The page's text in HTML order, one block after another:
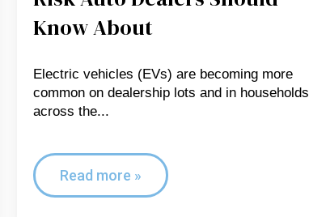
Know About
Electric vehicles (EVs) are becoming more
common on dealership lots and in households
across the...
Read more »